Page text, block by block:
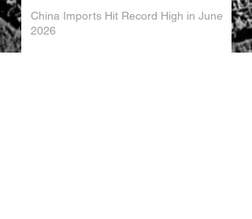
China Imports Hit Record High in June
2026